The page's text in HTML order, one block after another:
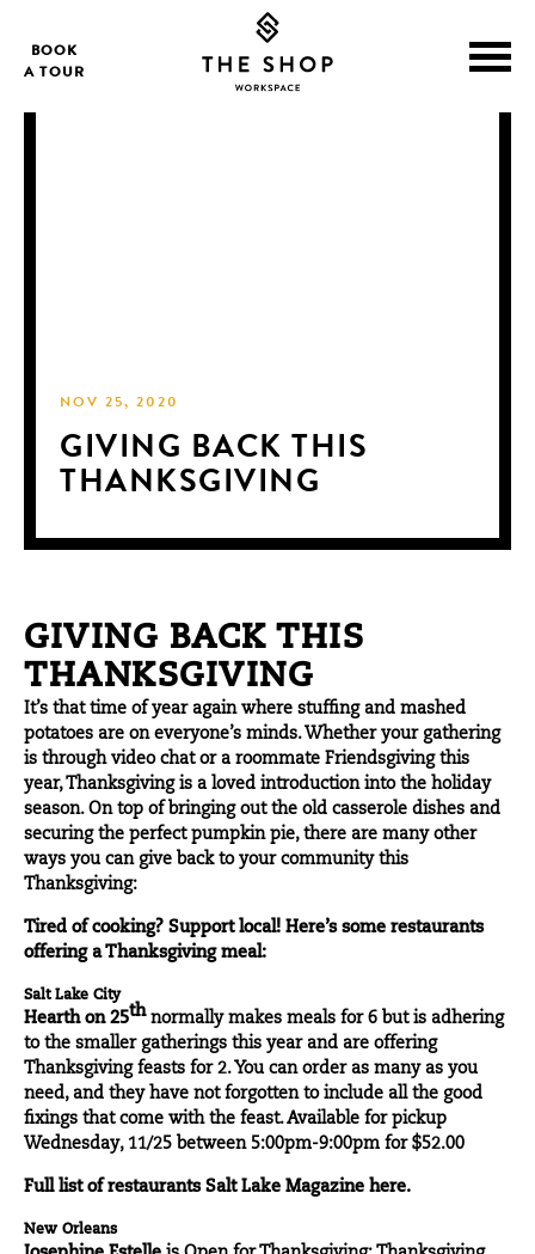
BOOK
A TOUR
NOV 25, 2020
GIVING BACK THIS
THANKSGIVING
GIVING BACK THIS
THANKSGIVING
It’s that time of year again where stuffing and mashed
potatoes are on everyone’s minds. Whether your gathering
is through video chat or a roommate Friendsgiving this
year, Thanksgiving is a loved introduction into the holiday
season. On top of bringing out the old casserole dishes and
securing the perfect pumpkin pie, there are many other
ways you can give back to your community this
Thanksgiving:
Tired of cooking? Support local! Here’s some restaurants
offering a Thanksgiving meal:
Salt Lake City
Hearth on 25thnormally makes meals for 6 but is adhering
to the smaller gatherings this year and are offering
Thanksgiving feasts for 2. You can order as many as you
need, and they have not forgotten to include all the good
fixings that come with the feast. Available for pickup
Wednesday, 11/25 between 5:00pm-9:00pm for $52.00
Full list of restaurants Salt Lake Magazine here.
New Orleans